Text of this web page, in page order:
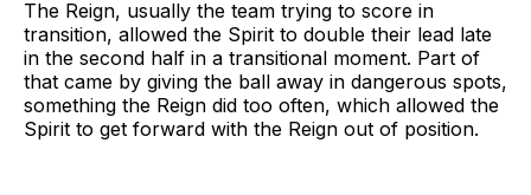
The Reign, usually the team trying to score in
transition, allowed the Spirit to double their lead late
in the second half in a transitional moment. Part of
that came by giving the ball away in dangerous spots,
something the Reign did too often, which allowed the
Spirit to get forward with the Reign out of position.